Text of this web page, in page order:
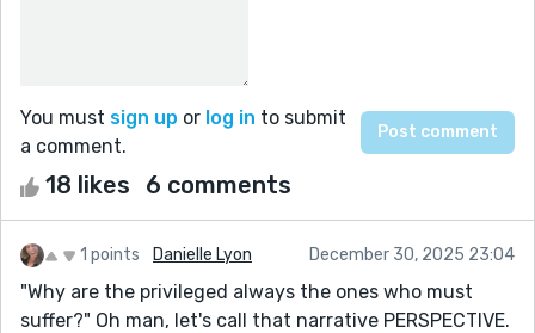
You must sign up or log in to submit
a comment.
18 likes 6 comments
1 points Danielle Lyon December 30, 2025 23:04
"Why are the privileged always the ones who must
suffer?" Oh man, let's call that narrative PERSPECTIVE.